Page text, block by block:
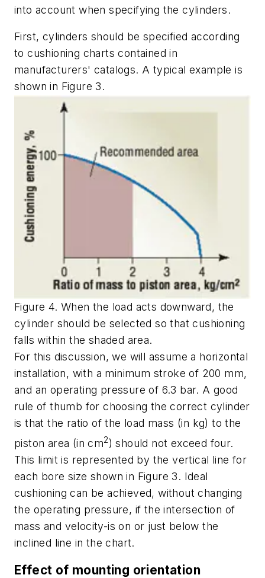
into account when specifying the cylinders.
First, cylinders should be specified according
to cushioning charts contained in
manufacturers' catalogs. A typical example is
shown in Figure 3.
Figure 4. When the load acts downward, the
cylinder should be selected so that cushioning
falls within the shaded area.
For this discussion, we will assume a horizontal
installation, with a minimum stroke of 200 mm,
and an operating pressure of 6.3 bar. A good
rule of thumb for choosing the correct cylinder
is that the ratio of the load mass (in kg) to the
piston area (in cm2) should not exceed four.
This limit is represented by the vertical line for
each bore size shown in Figure 3. Ideal
cushioning can be achieved, without changing
the operating pressure, if the intersection of
mass and velocity-is on or just below the
inclined line in the chart.
Effect of mounting orientation